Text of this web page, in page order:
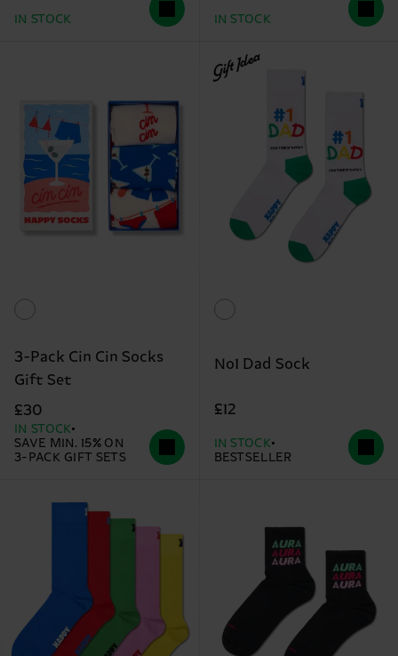
IN STOCK IN STOCK
3-Pack Cin Cin Socks
Gift Set
£30
IN STOCK
SAVE MIN. 15% ON
3-PACK GIFT SETS
Gift Idea
No1 Dad Sock
£12
IN STOCK
BESTSELLER